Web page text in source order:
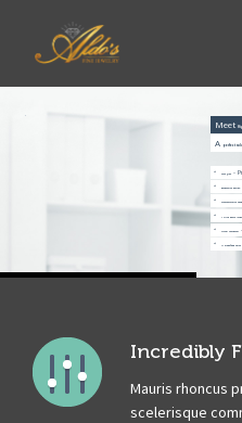
A perfect
Meet
Save $150 -
Responsive Design
WooCommerce Shop
1 Click Demo
Visual Composer
11 Predefined Skins
Incredibly
Mauris rhoncus
scelerisque